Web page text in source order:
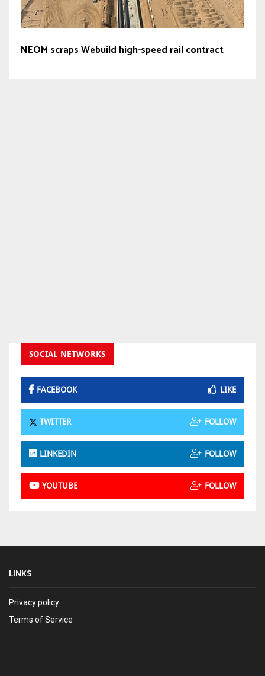
NEOM scraps Webuild high-speed rail contract
SOCIAL NETWORKS
FACEBOOK LIKE
TWITTER FOLLOW
LINKEDIN FOLLOW
YOUTUBE FOLLOW
LINKS
Privacy policy
Terms of Service